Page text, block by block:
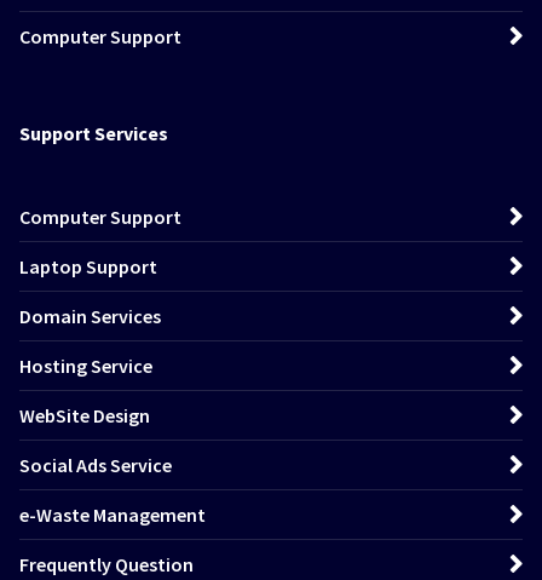
Computer Support
Support Services
Computer Support
Laptop Support
Domain Services
Hosting Service
WebSite Design
Social Ads Service
e-Waste Management
Frequently Question